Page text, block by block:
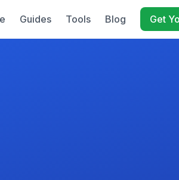
Guides Tools Blog Get